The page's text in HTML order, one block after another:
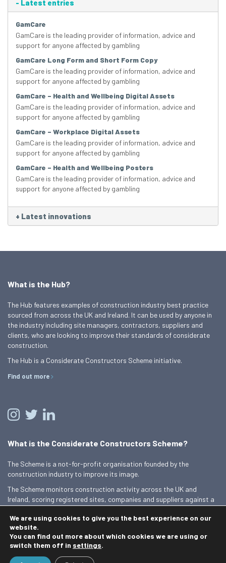
- Latest entries
GamCare
GamCare is the leading provider of information, advice and
support for anyone affected by gambling
GamCare Long Form and Short Form Copy
GamCare is the leading provider of information, advice and
support for anyone affected by gambling
GamCare – Health and Wellbeing Digital Assets
GamCare is the leading provider of information, advice and
support for anyone affected by gambling
GamCare – Workplace Digital Assets
GamCare is the leading provider of information, advice and
support for anyone affected by gambling
GamCare – Health and Wellbeing Posters
GamCare is the leading provider of information, advice and
support for anyone affected by gambling
+ Latest innovations
What is the Hub?
The Hub features examples of construction industry best practice
sourced from across the UK and Ireland. It can be used by anyone in
the industry including site managers, contractors, suppliers and
clients, who are looking to improve their standards of considerate
construction.
The Hub is a Considerate Constructors Scheme initiative.
Find out more
What is the Considerate Constructors Scheme?
The Scheme is a not-for-profit organisation founded by the
construction industry to improve its image.
The Scheme monitors construction activity across the UK and
Ireland, scoring registered sites, companies and suppliers against a
Find out more
© 2026 Best Practice Hub
We are using cookies to give you the best experience on our
website.
You can find out more about which cookies we are using or
switch them off in settings.